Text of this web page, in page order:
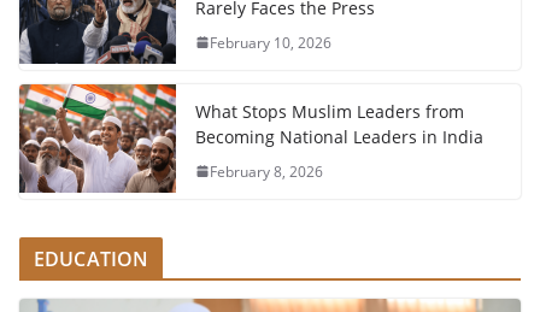
Rarely Faces the Press
February 10, 2026
What Stops Muslim Leaders from
Becoming National Leaders in India
February 8, 2026
EDUCATION